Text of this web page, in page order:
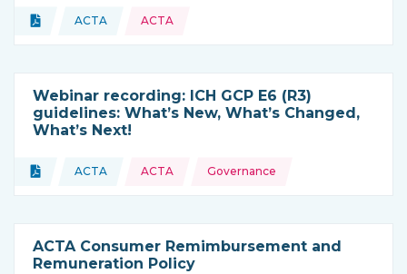
Type of resource:
Document
This resource is coming from
ACTA
Topics: ACTA
Webinar recording: ICH GCP E6 (R3)
guidelines: What’s New, What’s Changed,
What’s Next!
Type of resource:
Document
This resource is coming from
ACTA
Topics: ACTA Governance
ACTA Consumer Remimbursement and
Remuneration Policy